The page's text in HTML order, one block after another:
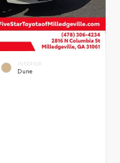
INTERIOR
Dune